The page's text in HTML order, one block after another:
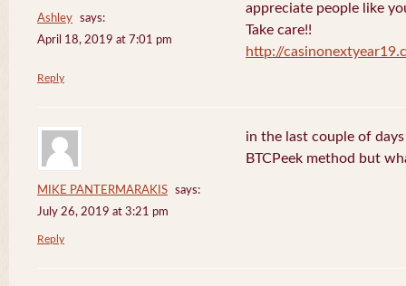
Ashley
says:
April 18, 2019 at 7:01 pm
appreciate people like
Take care!!
http://
Reply
MIKE PANTERMARAKIS
says:
July 26, 2019 at 3:21 pm
in the last couple of
BTCPeek method but
Reply